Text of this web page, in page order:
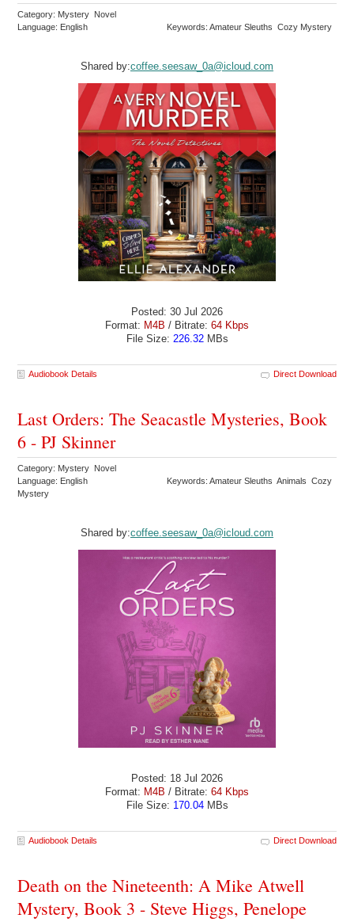
Category: Mystery Novel
Language: English
Keywords: Amateur Sleuths Cozy Mystery
Shared by:coffee.seesaw_0a@icloud.com
Posted: 30 Jul 2026
Format: M4B / Bitrate: 64 Kbps
File Size: 226.32MBs
Audiobook Details Direct Download
Last Orders: The Seacastle Mysteries, Book
6 - PJ Skinner
Category: Mystery Novel
Language: English
Keywords: Amateur Sleuths Animals Cozy
Mystery
Shared by:coffee.seesaw_0a@icloud.com
Posted: 18 Jul 2026
Format: M4B / Bitrate: 64 Kbps
File Size: 170.04MBs
Audiobook Details Direct Download
Death on the Nineteenth: A Mike Atwell
Mystery, Book 3 - Steve Higgs, Penelope